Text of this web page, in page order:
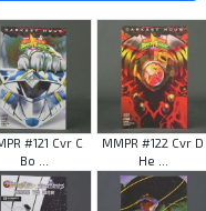
#121 Cvr C
Bo ...
MMPR #122 Cvr D
He ...